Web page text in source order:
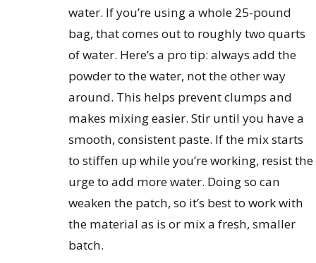
water. If you’re using a whole 25-pound
bag, that comes out to roughly two quarts
of water. Here’s a pro tip: always add the
powder to the water, not the other way
around. This helps prevent clumps and
makes mixing easier. Stir until you have a
smooth, consistent paste. If the mix starts
to stiffen up while you’re working, resist the
urge to add more water. Doing so can
weaken the patch, so it’s best to work with
the material as is or mix a fresh, smaller
batch.